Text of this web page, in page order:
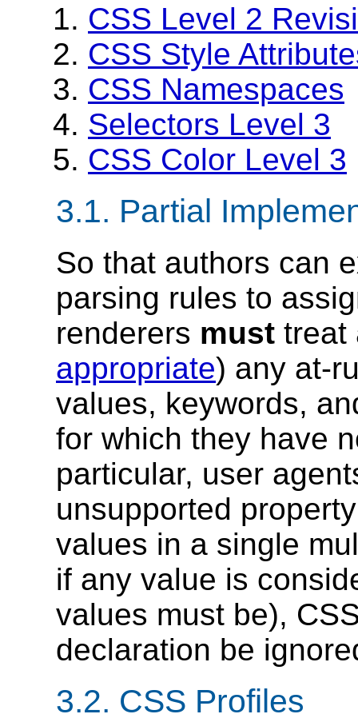
CSS Level 2
CSS Style
CSS Namespaces
Selectors Level 3
CSS Color Level 3
3.1. Partial
So that authors can
parsing rules to
renderers must treat
appropriate) any at-
values, keywords,
for which they have
particular, user
unsupported
values in a single
if any value is
values must be),
declaration be
3.2. CSS Profiles